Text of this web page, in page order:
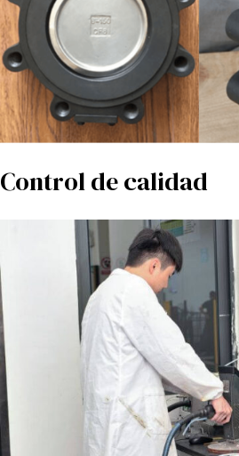
Control de calidad